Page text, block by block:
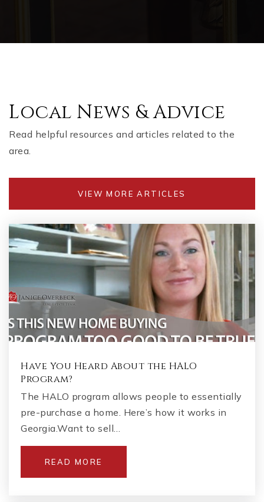
Local News & Advice
Read helpful resources and articles related to the
area.
VIEW MORE ARTICLES
Have You Heard About the HALO
Program?
The HALO program allows people to essentially
pre-purchase a home. Here’s how it works in
Georgia.Want to sell…
READ MORE